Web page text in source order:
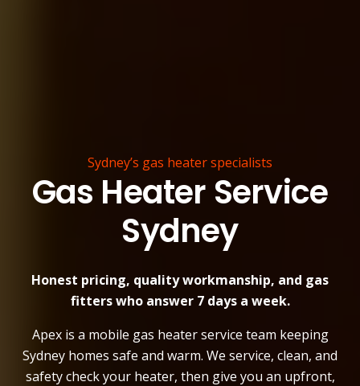
Sydney’s gas heater specialists
Gas Heater Service
Sydney
Honest pricing, quality workmanship, and gas
fitters who answer 7 days a week.
Apex is a mobile gas heater service team keeping
Sydney homes safe and warm. We service, clean, and
safety check your heater, then give you an upfront,